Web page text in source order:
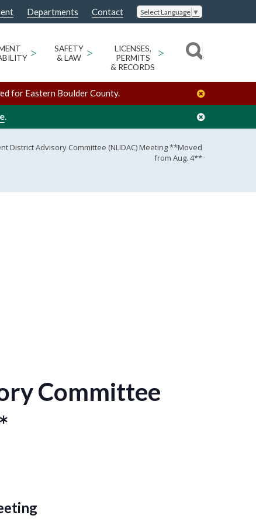
Departments Contact Select Language ▼
>
SAFETY
& LAW
>
LICENSES,
PERMITS
& RECORDS
>
for Eastern Boulder County.
.
District Advisory Committee (NLIDAC) Meeting **Moved
from Aug. 4**
Committee